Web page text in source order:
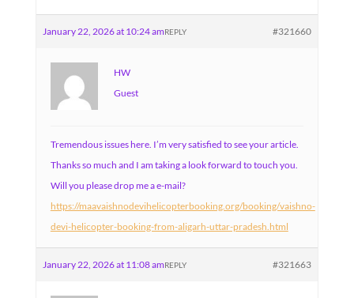
January 22, 2026 at 10:24 am #321660
REPLY
HW
Guest
Tremendous issues here. I’m very satisfied to see your article.
Thanks so much and I am taking a look forward to touch you.
Will you please drop me a e-mail?
https://maavaishnodevihelicopterbooking.org/booking/vaishno-
devi-helicopter-booking-from-aligarh-uttar-pradesh.html
January 22, 2026 at 11:08 am #321663
REPLY